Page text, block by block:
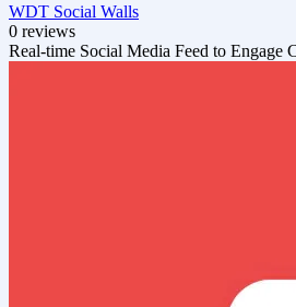
WDT Social Walls
0 reviews
Real-time Social Media Feed to Engage